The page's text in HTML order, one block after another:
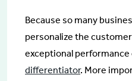
Because so many
personalize the
exceptional performance
differentiator. More